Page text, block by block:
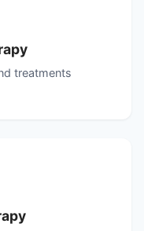
treatments